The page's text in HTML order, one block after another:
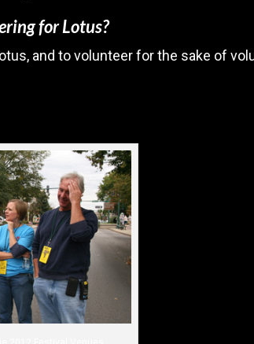
for Lotus?
and to volunteer for the sake of